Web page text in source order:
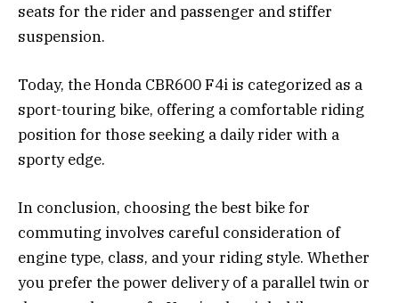
seats for the rider and passenger and stiffer
suspension.
Today, the Honda CBR600 F4i is categorized as a
sport-touring bike, offering a comfortable riding
position for those seeking a daily rider with a
sporty edge.
In conclusion, choosing the best bike for
commuting involves careful consideration of
engine type, class, and your riding style. Whether
you prefer the power delivery of a parallel twin or